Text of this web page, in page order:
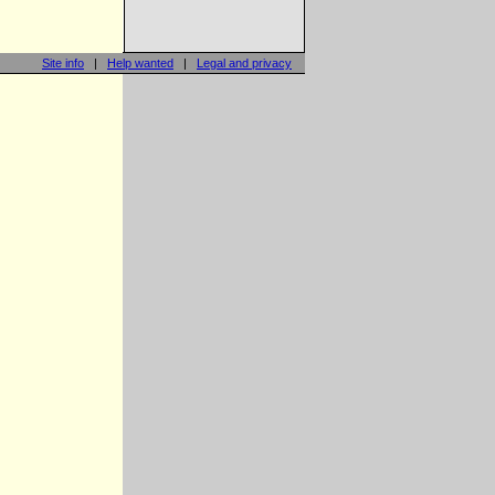
Site info | Help wanted | Legal and privacy